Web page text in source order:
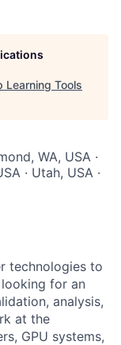
Learning Tools
WA, USA ·
· Utah, USA ·
technologies to
for an
analysis,
at the
GPU systems,